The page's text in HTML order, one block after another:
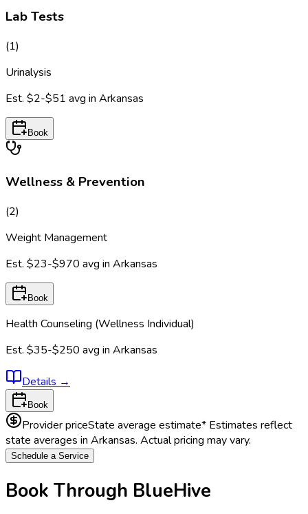
Lab Tests
(1)
Urinalysis
Est. $2-$51 avg in Arkansas
Book
Wellness & Prevention
(2)
Weight Management
Est. $23-$970 avg in Arkansas
Book
Health Counseling (Wellness Individual)
Est. $35-$250 avg in Arkansas
Details →
Book
Provider priceState average estimate* Estimates reflect
state averages in Arkansas. Actual pricing may vary.
Schedule a Service
Book Through BlueHive